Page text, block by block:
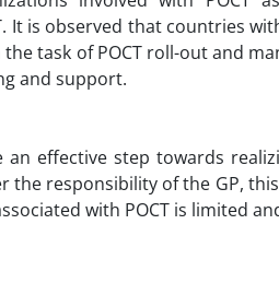
It is observed that countries
task of POCT roll-out and
and support.
effective step towards
responsibility of the GP,
with POCT is limited